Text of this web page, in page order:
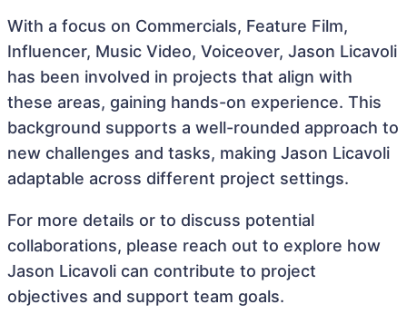
With a focus on Commercials, Feature Film,
Influencer, Music Video, Voiceover, Jason Licavoli
has been involved in projects that align with
these areas, gaining hands-on experience. This
background supports a well-rounded approach to
new challenges and tasks, making Jason Licavoli
adaptable across different project settings.
For more details or to discuss potential
collaborations, please reach out to explore how
Jason Licavoli can contribute to project
objectives and support team goals.